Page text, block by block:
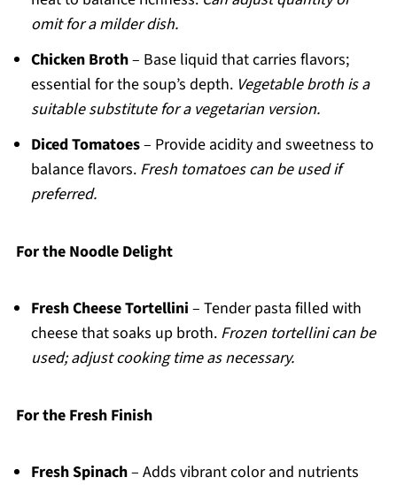
omit for a milder dish.
Chicken Broth– Base liquid that carries flavors;
essential for the soup’s depth. Vegetable broth is a
suitable substitute for a vegetarian version.
Diced Tomatoes– Provide acidity and sweetness to
balance flavors. Fresh tomatoes can be used if
preferred.
For the Noodle Delight
Fresh Cheese Tortellini – Tender pasta filled with
cheese that soaks up broth. Frozen tortellini can be
used; adjust cooking time as necessary.
For the Fresh Finish
Fresh Spinach– Adds vibrant color and nutrients